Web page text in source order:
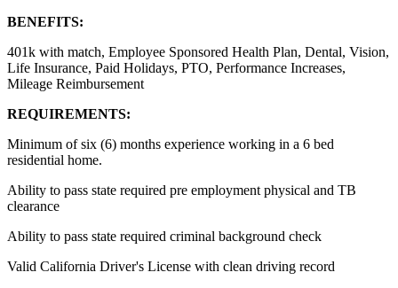
BENEFITS:
401k with match, Employee Sponsored Health Plan, Dental, Vision,
Life Insurance, Paid Holidays, PTO, Performance Increases,
Mileage Reimbursement
REQUIREMENTS:
Minimum of six (6) months experience working in a 6 bed
residential home.
Ability to pass state required pre employment physical and TB
clearance
Ability to pass state required criminal background check
Valid California Driver's License with clean driving record